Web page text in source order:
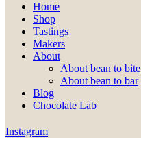
Home
Shop
Tastings
Makers
About
About bean to bite
About bean to bar
Blog
Chocolate Lab
Instagram